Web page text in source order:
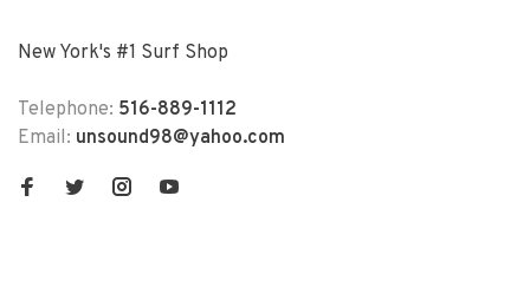
New York's #1 Surf Shop
Telephone: 516-889-1112
Email: unsound98@yahoo.com